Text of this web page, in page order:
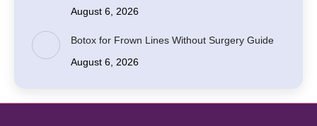
August 6, 2026
Botox for Frown Lines Without Surgery Guide
August 6, 2026